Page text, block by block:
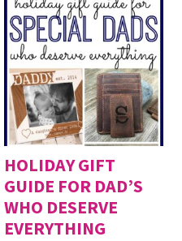
HOLIDAY GIFT
GUIDE FOR DAD’S
WHO DESERVE
EVERYTHING